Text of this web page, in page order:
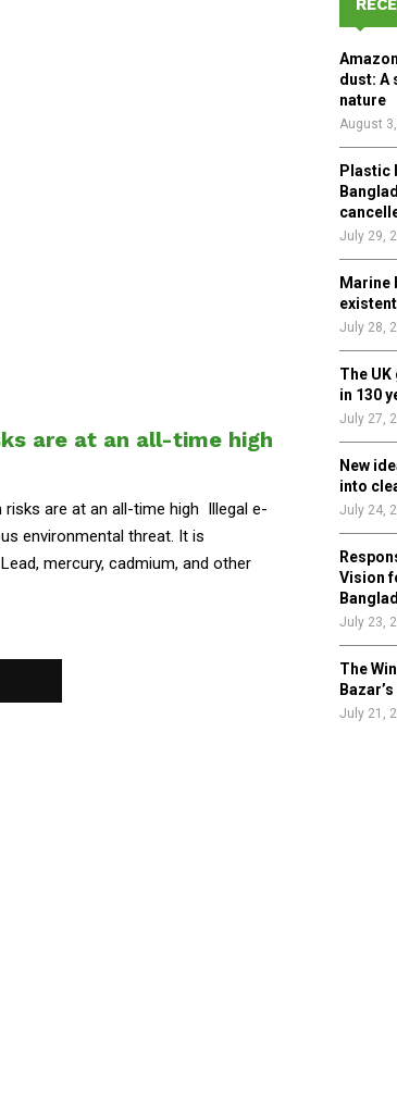
are at an all-time high
risks are at an all-time high Illegal e-
environmental threat. It is
mercury, cadmium, and other
o
r
:
dust: A
nature
August
Plastic
July 29,
Marine
July 28,
The
in 130
July 27,
New
into
July 24,
Vision
July 23,
The
July 21,